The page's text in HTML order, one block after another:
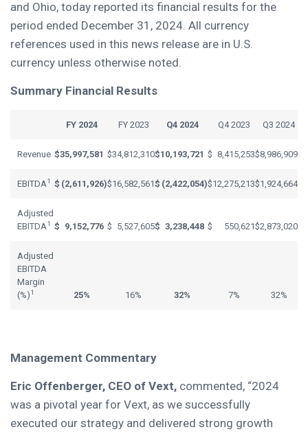
and Ohio, today reported its financial results for the
period ended December 31, 2024. All currency
references used in this news release are in U.S.
currency unless otherwise noted.
Summary Financial Results
FY 2024 FY 2023 Q4 2024 Q4 2023 Q3 2024
Revenue $35,997,581 $34,812,310$10,193,721 $ 8,415,253$8,986,909
EBITDA1 $ (2,611,926)$16,582,561$ (2,422,054)$12,275,213$1,924,664
Adjusted
EBITDA1 $ 9,152,776 $ 5,527,605$ 3,238,448 $ 550,621$2,873,020
Adjusted
EBITDA
Margin
(%)1 25% 16% 32% 7% 32%
Management Commentary
Eric Offenberger, CEO of Vext, commented, “2024
was a pivotal year for Vext, as we successfully
executed our strategy and delivered strong growth